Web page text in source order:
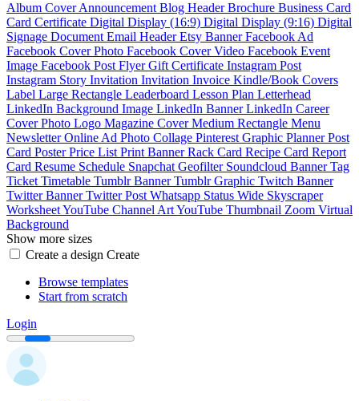
Album CoverAnnouncement Blog HeaderBrochure Business Card
Card Certificate Digital Display (16:9) Digital Display (9:16) Digital
Signage Document Email HeaderEtsy BannerFacebook Ad
Facebook Cover Photo Facebook Cover Video Facebook Event
Image Facebook Post FlyerGift Certificate Instagram Post
Instagram Story Invitation Invitation Invoice Kindle/Book Covers
Label Large Rectangle Leaderboard Lesson Plan Letterhead
LinkedIn Background Image LinkedIn BannerLinkedIn Career
Cover Photo Logo Magazine CoverMedium Rectangle Menu
NewsletterOnline Ad Photo Collage Pinterest Graphic PlannerPost
Card PosterPrice List Print BannerRack Card Recipe Card Report
Card Resume Schedule Snapchat Geofilter Soundcloud BannerTag
Ticket Timetable Tumblr BannerTumblr Graphic Twitch Banner
Twitter BannerTwitter Post Whatsapp Status Wide Skyscraper
WorksheetYouTube Channel ArtYouTube Thumbnail Zoom Virtual
Background
Show more sizes
Create a design Create
Browse templates
Start from scratch
Login